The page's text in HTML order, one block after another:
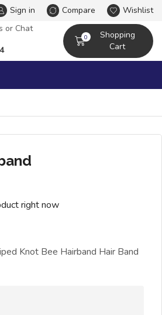
Sign in Compare
Wishlist
or Chat
0
Shopping
Cart
right now
Knot Bee Hairband Hair Band